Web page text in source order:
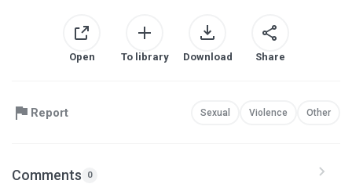
Open To library Download Share
Report Sexual Violence Other
Comments 0